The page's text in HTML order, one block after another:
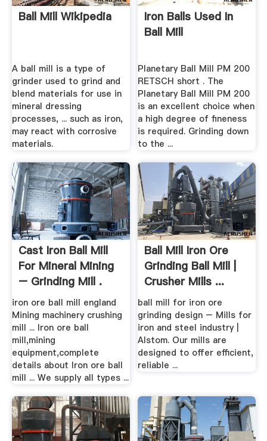
Ball Mill Wikipedia
A ball mill is a type of
grinder used to grind and
blend materials for use in
mineral dressing
processes, ... such as iron,
may react with corrosive
materials.
Iron Balls Used In
Ball Mill
Planetary Ball Mill PM 200
RETSCH short . The
Planetary Ball Mill PM 200
is an excellent choice when
a high degree of fineness
is required. Grinding down
to the ...
Cast Iron Ball Mill
For Mineral Mining
– Grinding Mill .
iron ore ball mill england
Mining machinery crushing
mill ... Iron ore ball
mill,mining
equipment,complete
details about Iron ore ball
mill ... We supply all types ...
Ball Mill Iron Ore
Grinding Ball Mill |
Crusher Mills ...
ball mill for iron ore
grinding design – Mills for
iron and steel industry |
Alstom. Our mills are
designed to offer efficient,
reliable ...